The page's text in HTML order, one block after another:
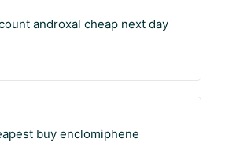
androxal cheap next day
buy enclomiphene